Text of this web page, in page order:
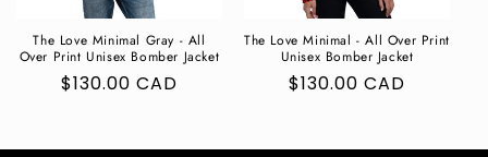
The Love Minimal Gray - All
Over Print Unisex Bomber Jacket
Regular
$130.00 CAD
The Love Minimal - All Over Print
Unisex Bomber Jacket
Regular
$130.00 CAD